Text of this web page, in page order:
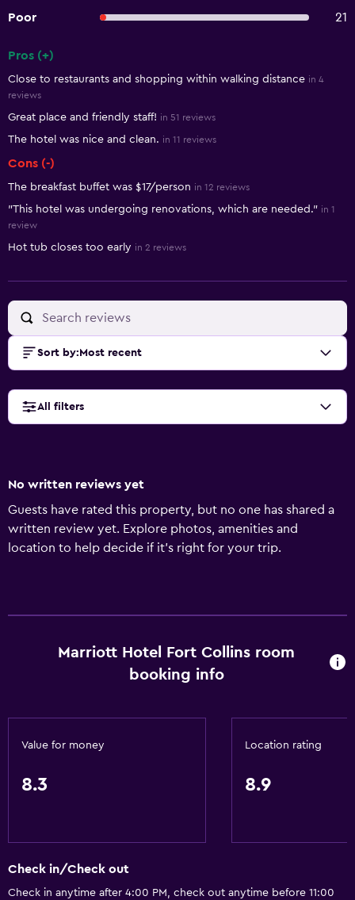
Poor
21
Pros (+)
Close to restaurants and shopping within walking distance in 4
reviews
Great place and friendly staff! in 51 reviews
The hotel was nice and clean. in 11 reviews
Cons (-)
The breakfast buffet was $17/person in 12 reviews
"This hotel was undergoing renovations, which are needed." in 1
review
Hot tub closes too early in 2 reviews
Sort by: Most recent
All filters
No written reviews yet
Guests have rated this property, but no one has shared a
written review yet. Explore photos, amenities and
location to help decide if it's right for your trip.
Marriott Hotel Fort Collins room
booking info
Value for money
8.3
Location rating
8.9
Check in/Check out
Check in anytime after 4:00 PM, check out anytime before 11:00